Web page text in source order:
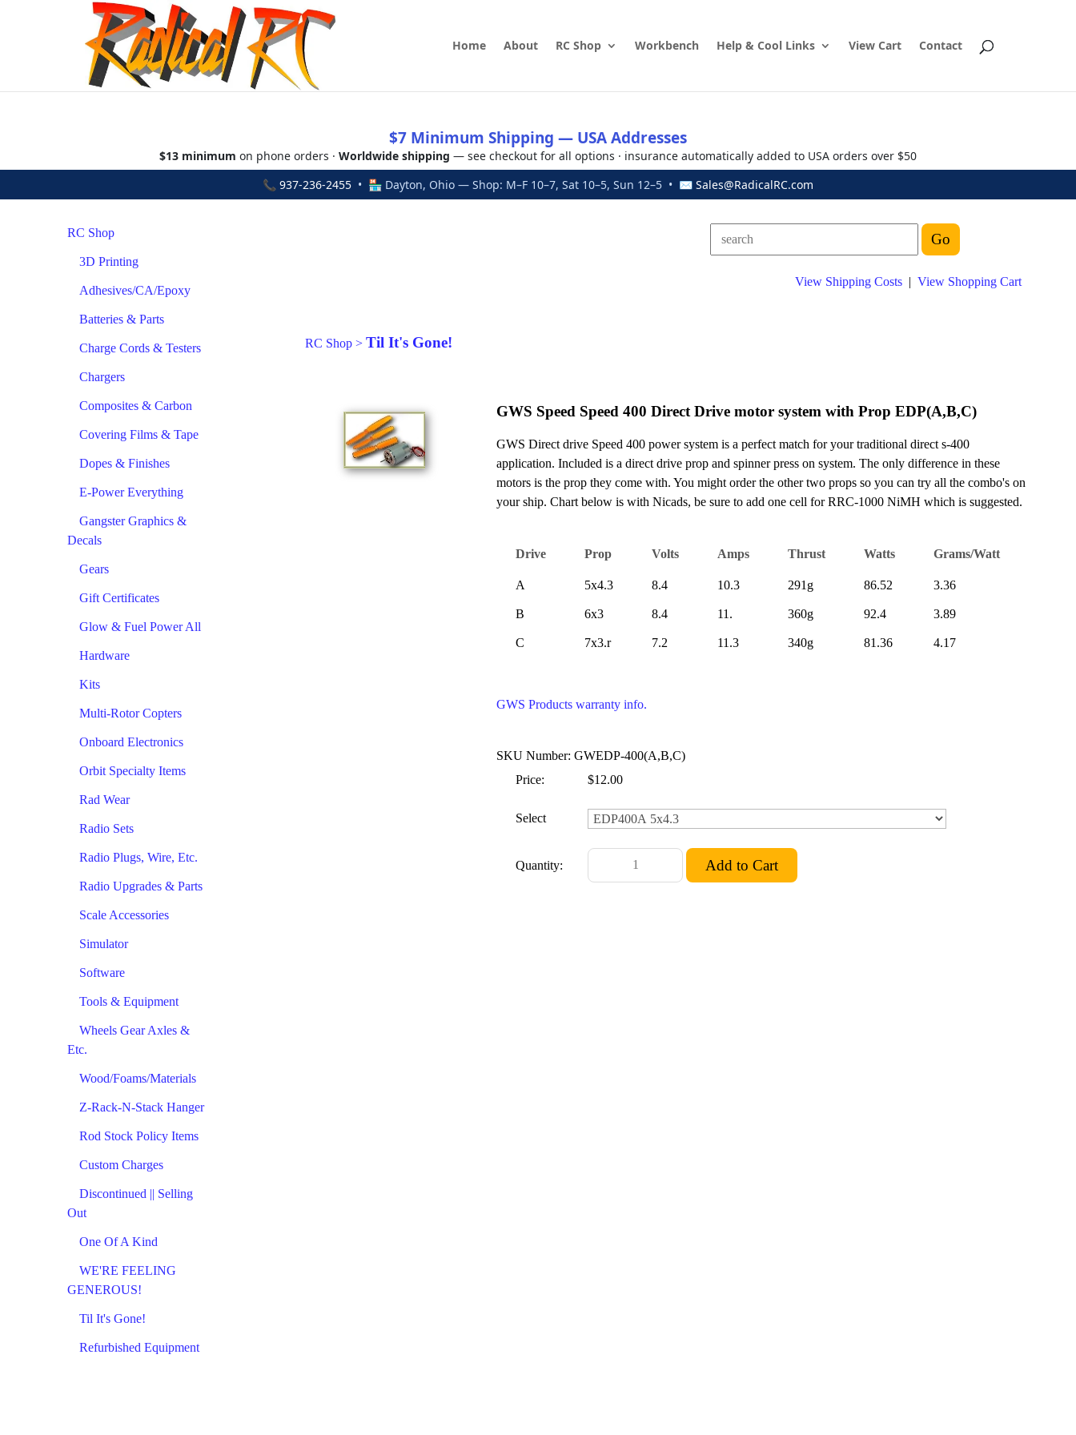
Home About RC Shop Workbench Help & Cool Links View Cart Contact
$7 Minimum Shipping — USA Addresses
$13 minimum on phone orders · Worldwide shipping — see checkout for all options · insurance automatically added to USA orders over $50
📞 937-236-2455 • 🏪 Dayton, Ohio — Shop: M–F 10–7, Sat 10–5, Sun 12–5 • ✉ Sales@RadicalRC.com
RC Shop
3D Printing
Adhesives/CA/Epoxy
Batteries & Parts
Charge Cords & Testers
Chargers
Composites & Carbon
Covering Films & Tape
Dopes & Finishes
E-Power Everything
Gangster Graphics &
Decals
Gears
Gift Certificates
Glow & Fuel Power All
Hardware
Kits
Multi-Rotor Copters
Onboard Electronics
Orbit Specialty Items
Rad Wear
Radio Sets
Radio Plugs, Wire, Etc.
Radio Upgrades & Parts
Scale Accessories
Simulator
Software
Tools & Equipment
Wheels Gear Axles &
Etc.
Wood/Foams/Materials
Z-Rack-N-Stack Hanger
Rod Stock Policy Items
Custom Charges
Discontinued || Selling
Out
One Of A Kind
WE'RE FEELING
GENEROUS!
Til It's Gone!
Refurbished Equipment
View Shipping Costs | View Shopping Cart
RC Shop > Til It's Gone!
GWS Speed Speed 400 Direct Drive motor system with Prop EDP(A,B,C)
GWS Direct drive Speed 400 power system is a perfect match for your traditional direct s-400
application. Included is a direct drive prop and spinner press on system. The only difference in these
motors is the prop they come with. You might order the other two props so you can try all the combo's on
your ship. Chart below is with Nicads, be sure to add one cell for RRC-1000 NiMH which is suggested.
Drive Prop Volts Amps Thrust Watts Grams/Watt
A 5x4.3 8.4 10.3 291g 86.52 3.36
B 6x3 8.4 11. 360g 92.4 3.89
C 7x3.r 7.2 11.3 340g 81.36 4.17
GWS Products warranty info.
SKU Number: GWEDP-400(A,B,C)
Price:
$12.00
Select
Quantity: